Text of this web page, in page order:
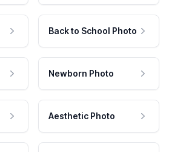
Back to School Photo
Newborn Photo
Aesthetic Photo